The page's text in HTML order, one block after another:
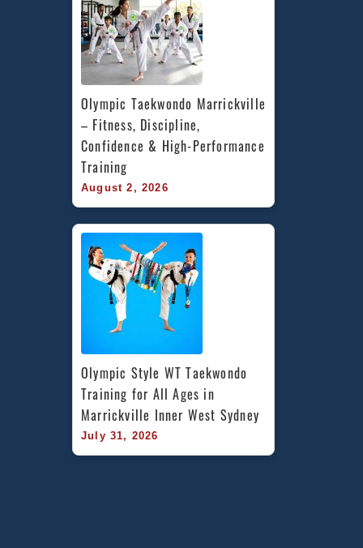
Olympic Taekwondo Marrickville
– Fitness, Discipline,
Confidence & High-Performance
Training
August 2, 2026
Olympic Style WT Taekwondo
Training for All Ages in
Marrickville Inner West Sydney
July 31, 2026